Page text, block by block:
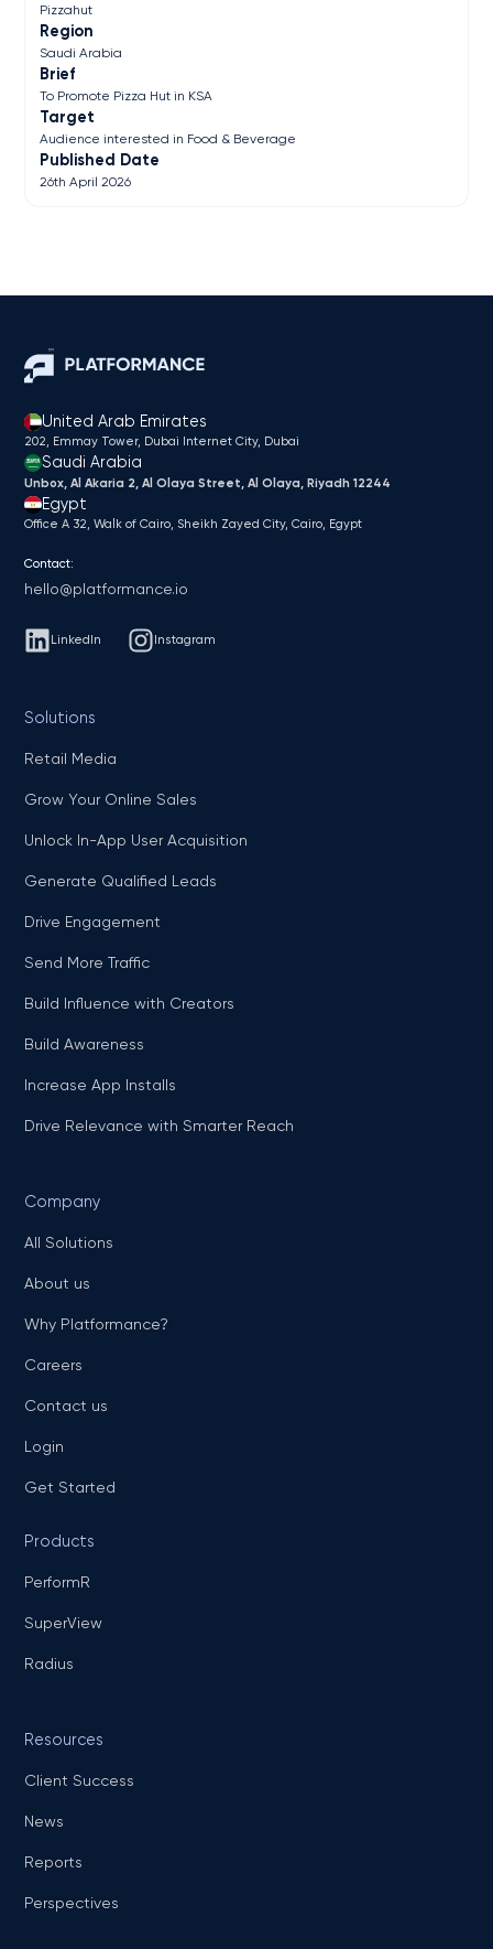
Pizzahut
Region
Saudi Arabia
Brief
To Promote Pizza Hut in KSA
Target
Audience interested in Food & Beverage
Published Date
26th April 2026
United Arab Emirates
202, Emmay Tower, Dubai Internet City​, Dubai
Saudi Arabia
Unbox, Al Akaria 2, Al Olaya Street, Al Olaya, Riyadh 12244
Egypt
Office A 32, Walk of Cairo, Sheikh Zayed City, Cairo, Egypt
Contact:
hello@platformance.io
LinkedIn Instagram
Solutions
Retail Media
Grow Your Online Sales
Unlock In-App User Acquisition
Generate Qualified Leads
Drive Engagement
Send More Traffic
Build Influence with Creators
Build Awareness
Increase App Installs
Drive Relevance with Smarter Reach
Company
All Solutions
About us
Why Platformance?
Careers
Contact us
Login
Get Started
Products
PerformR
SuperView
Radius
Resources
Client Success
News
Reports
Perspectives